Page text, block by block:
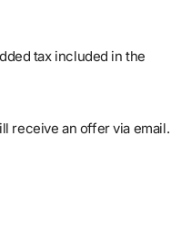
tax included in the
receive an offer via email.